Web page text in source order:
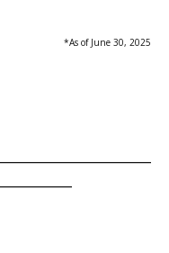
*As of June 30, 2025